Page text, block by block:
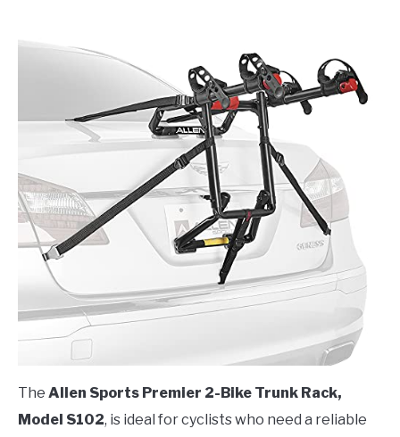
The Allen Sports Premier 2-Bike Trunk Rack,
Model S102, is ideal for cyclists who need a reliable